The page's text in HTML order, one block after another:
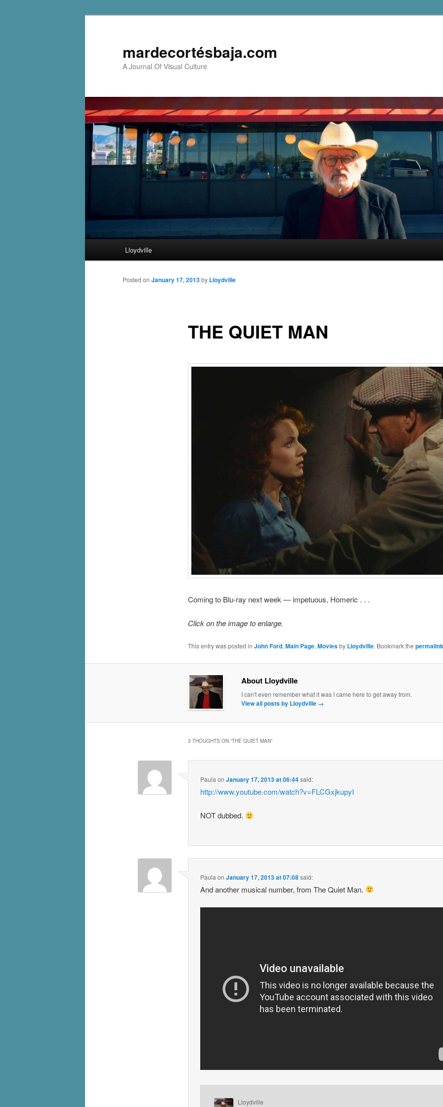
mardecortésbaja.com
A Journal Of Visual Culture
Skip
to
Lloydville
THE QUIET MAN
Posted on January 17, 2013by Lloydville
Coming to Blu-ray next week — impetuous, Homeric . . .
Click on the image to enlarge.
This entry was posted in John Ford, Main Page, Moviesby Lloydville. Bookmark the permalink
About Lloydville
I can't even remember what it was I came here to get away from.
View all posts by Lloydville →
3 THOUGHTS ON “THE QUIET MAN”
Paula onJanuary 17, 2013 at 06:44said:
http://www.youtube.com/watch?v=FLCGxjkupyI
NOT dubbed.
Paula onJanuary 17, 2013 at 07:08said:
And another musical number, from The Quiet Man.
Lloydville